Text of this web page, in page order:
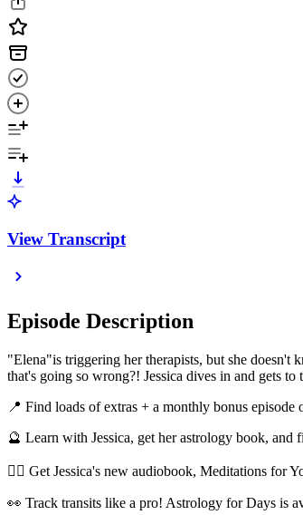
View Transcript
Episode Description
"Elena"is triggering her therapists, but she doesn't
that's going so wrong?! Jessica dives in and gets to
📍 Find loads of extras + a monthly bonus episode
🔮 Learn with Jessica, get her astrology book, and
🧘‍♂️ Get Jessica's new audiobook, Meditations for
👀 Track transits like a pro! Astrology for Days is